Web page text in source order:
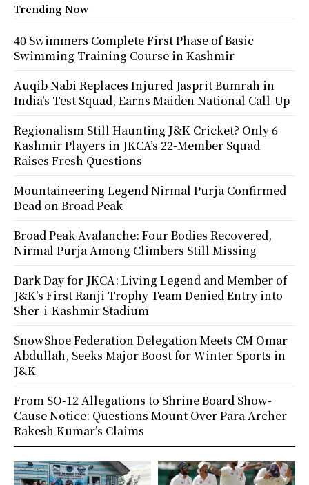
Trending Now
40 Swimmers Complete First Phase of Basic
Swimming Training Course in Kashmir
Auqib Nabi Replaces Injured Jasprit Bumrah in
India’s Test Squad, Earns Maiden National Call-Up
Regionalism Still Haunting J&K Cricket? Only 6
Kashmir Players in JKCA’s 22-Member Squad
Raises Fresh Questions
Mountaineering Legend Nirmal Purja Confirmed
Dead on Broad Peak
Broad Peak Avalanche: Four Bodies Recovered,
Nirmal Purja Among Climbers Still Missing
Dark Day for JKCA: Living Legend and Member of
J&K’s First Ranji Trophy Team Denied Entry into
Sher-i-Kashmir Stadium
SnowShoe Federation Delegation Meets CM Omar
Abdullah, Seeks Major Boost for Winter Sports in
J&K
From SO-12 Allegations to Shrine Board Show-
Cause Notice: Questions Mount Over Para Archer
Rakesh Kumar’s Claims